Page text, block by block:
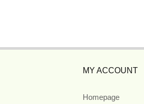
MY ACCOUNT
Homepage